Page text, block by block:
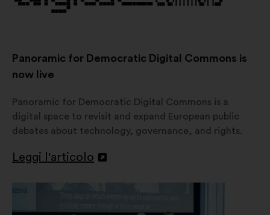
Panoramic for Democratic Digital Commons is
now live
Panoramic for Democratic Digital Commons is a
digital space to revisit and expand European public
debates about technology, governance, and rights.
Leggi l'articolo
Apri